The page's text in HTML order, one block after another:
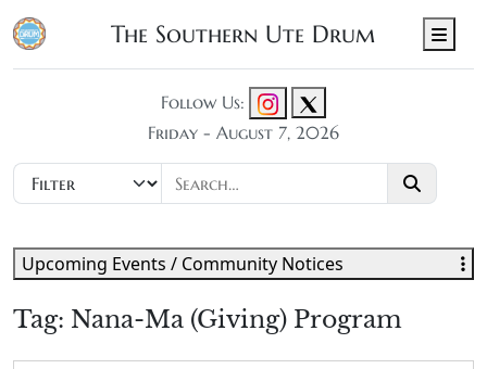
The Southern Ute Drum
Follow Us:
Friday - August 7, 2026
Tag: Nana-Ma (Giving) Program
Upcoming Events / Community Notices